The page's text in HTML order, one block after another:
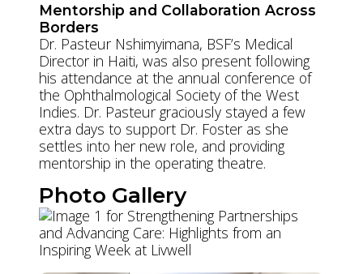
Mentorship and Collaboration Across
Borders
Dr. Pasteur Nshimyimana, BSF’s Medical
Director in Haiti, was also present following
his attendance at the annual conference of
the Ophthalmological Society of the West
Indies. Dr. Pasteur graciously stayed a few
extra days to support Dr. Foster as she
settles into her new role, and providing
mentorship in the operating theatre.
Photo Gallery